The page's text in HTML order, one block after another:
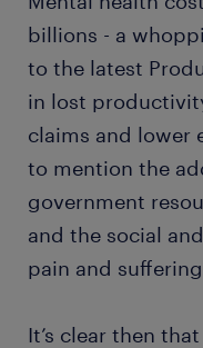
billions - a
to the latest
in lost
claims and lower
to mention the
government
and the social
pain and
It’s clear then